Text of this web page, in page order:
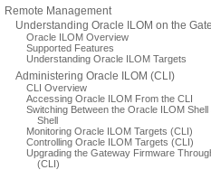
Remote Management
Understanding Oracle ILOM on the
Oracle ILOM Overview
Supported Features
Understanding Oracle ILOM Targets
Administering Oracle ILOM (CLI)
CLI Overview
Accessing Oracle ILOM From the CLI
Switching Between the Oracle ILOM Shell
Shell
Monitoring Oracle ILOM Targets (CLI)
Controlling Oracle ILOM Targets (CLI)
Upgrading the Gateway Firmware
(CLI)